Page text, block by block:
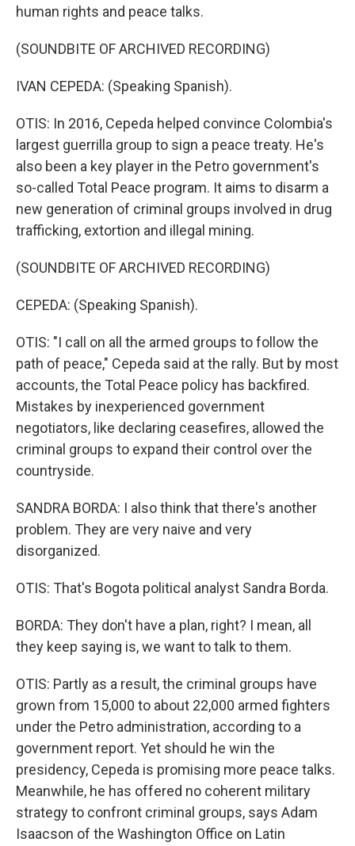
human rights and peace talks.
(SOUNDBITE OF ARCHIVED RECORDING)
IVAN CEPEDA: (Speaking Spanish).
OTIS: In 2016, Cepeda helped convince Colombia's
largest guerrilla group to sign a peace treaty. He's
also been a key player in the Petro government's
so-called Total Peace program. It aims to disarm a
new generation of criminal groups involved in drug
trafficking, extortion and illegal mining.
(SOUNDBITE OF ARCHIVED RECORDING)
CEPEDA: (Speaking Spanish).
OTIS: "I call on all the armed groups to follow the
path of peace," Cepeda said at the rally. But by most
accounts, the Total Peace policy has backfired.
Mistakes by inexperienced government
negotiators, like declaring ceasefires, allowed the
criminal groups to expand their control over the
countryside.
SANDRA BORDA: I also think that there's another
problem. They are very naive and very
disorganized.
OTIS: That's Bogota political analyst Sandra Borda.
BORDA: They don't have a plan, right? I mean, all
they keep saying is, we want to talk to them.
OTIS: Partly as a result, the criminal groups have
grown from 15,000 to about 22,000 armed fighters
under the Petro administration, according to a
government report. Yet should he win the
presidency, Cepeda is promising more peace talks.
Meanwhile, he has offered no coherent military
strategy to confront criminal groups, says Adam
Isaacson of the Washington Office on Latin